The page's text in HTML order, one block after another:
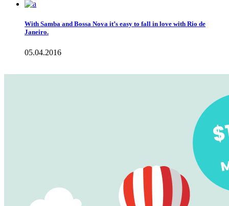
With Samba and Bossa Nova it’s easy to fall in love with Rio de
Janeiro.
05.04.2016